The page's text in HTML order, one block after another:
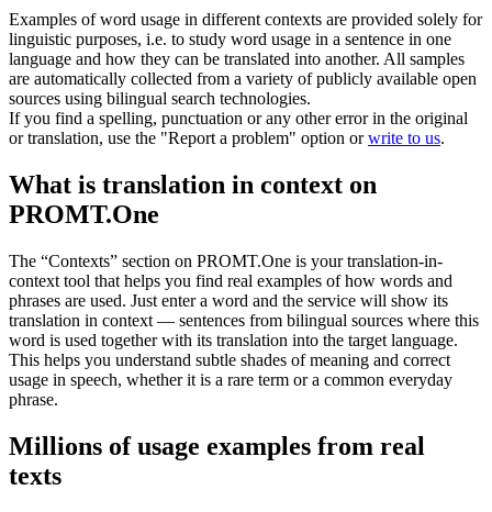
Examples of word usage in different contexts are provided solely for
linguistic purposes, i.e. to study word usage in a sentence in one
language and how they can be translated into another. All samples
are automatically collected from a variety of publicly available open
sources using bilingual search technologies.
If you find a spelling, punctuation or any other error in the original
or translation, use the "Report a problem" option orwrite to us.
What is translation in context on
PROMT.One
The “Contexts” section on PROMT.One is your translation-in-
context tool that helps you find real examples of how words and
phrases are used. Just enter a word and the service will show its
translation in context — sentences from bilingual sources where this
word is used together with its translation into the target language.
This helps you understand subtle shades of meaning and correct
usage in speech, whether it is a rare term or a common everyday
phrase.
Millions of usage examples from real
texts